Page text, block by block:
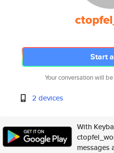
Start
Your conversation will
2 devices
With
messages